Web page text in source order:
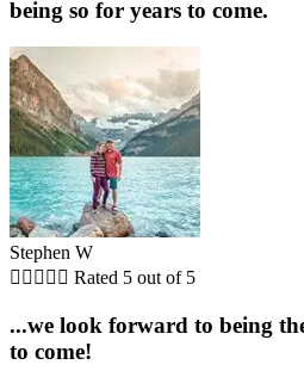
being so for years to come.
Stephen W
     Rated 5 out of 5
...we look forward to being
to come!